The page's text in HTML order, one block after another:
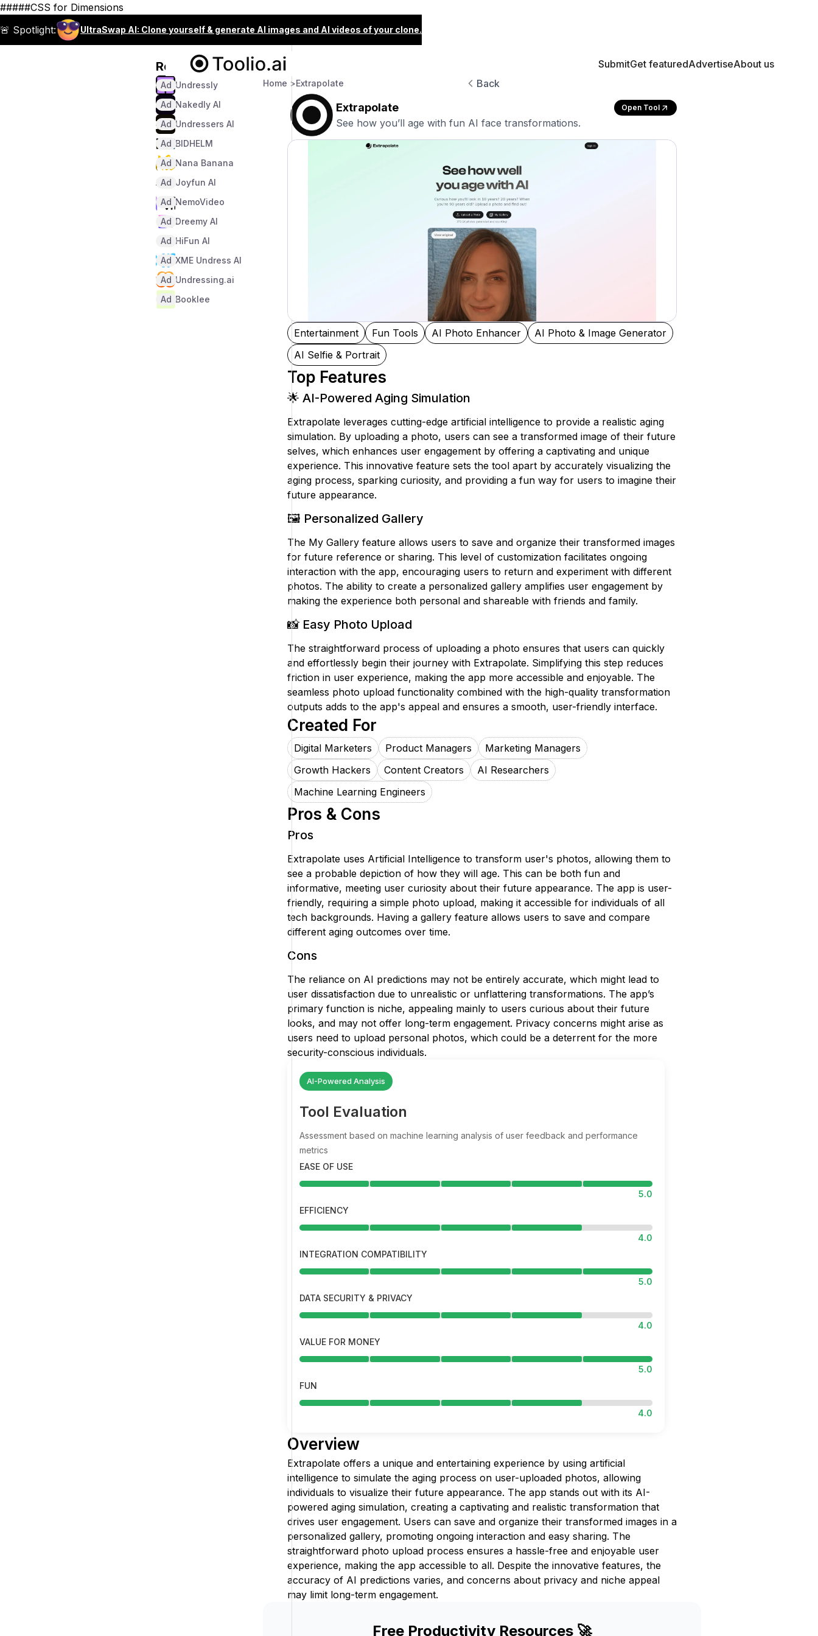
#####CSS for Dimensions
🚨 Spotlight:
UltraSwap AI: Clone yourself & generate AI images and AI videos of your clone.
Recommended
Undressly
Ad
Nakedly AI
Ad
Undressers AI
Ad
BIDHELM
Ad
Nana Banana
Ad
Joyfun AI
Ad
NemoVideo
Ad
Dreemy AI
Ad
HiFun AI
Ad
XME Undress AI
Ad
Undressing.ai
Ad
Booklee
Ad
SubmitGet featuredAdvertiseAbout us
Back
Home >Extrapolate
Extrapolate Open Tool
See how you’ll age with fun AI face transformations.
Entertainment Fun Tools AI Photo Enhancer
AI Photo & Image Generator
AI Selfie & Portrait
Top Features
🌟 AI-Powered Aging Simulation
Extrapolate leverages cutting-edge artificial intelligence to provide a realistic aging
simulation. By uploading a photo, users can see a transformed image of their future
selves, which enhances user engagement by offering a captivating and unique
experience. This innovative feature sets the tool apart by accurately visualizing the
aging process, sparking curiosity, and providing a fun way for users to imagine their
future appearance.
🖼️ Personalized Gallery
The My Gallery feature allows users to save and organize their transformed images
for future reference or sharing. This level of customization facilitates ongoing
interaction with the app, encouraging users to return and experiment with different
photos. The ability to create a personalized gallery amplifies user engagement by
making the experience both personal and shareable with friends and family.
📸 Easy Photo Upload
The straightforward process of uploading a photo ensures that users can quickly
and effortlessly begin their journey with Extrapolate. Simplifying this step reduces
friction in user experience, making the app more accessible and enjoyable. The
seamless photo upload functionality combined with the high-quality transformation
outputs adds to the app's appeal and ensures a smooth, user-friendly interface.
Created For
Digital Marketers Product Managers
Marketing Managers
Growth Hackers
Content Creators
AI Researchers
Machine Learning Engineers
Pros & Cons
Pros
Extrapolate uses Artificial Intelligence to transform user's photos, allowing them to
see a probable depiction of how they will age. This can be both fun and
informative, meeting user curiosity about their future appearance. The app is user-
friendly, requiring a simple photo upload, making it accessible for individuals of all
tech backgrounds. Having a gallery feature allows users to save and compare
different aging outcomes over time.
Cons
The reliance on AI predictions may not be entirely accurate, which might lead to
user dissatisfaction due to unrealistic or unflattering transformations. The app’s
primary function is niche, appealing mainly to users curious about their future
looks, and may not offer long-term engagement. Privacy concerns might arise as
users need to upload personal photos, which could be a deterrent for the more
security-conscious individuals.
AI-Powered Analysis
Tool Evaluation
Assessment based on machine learning analysis of user feedback and performance
metrics
EASE OF USE
5.0
EFFICIENCY
4.0
INTEGRATION COMPATIBILITY
5.0
DATA SECURITY & PRIVACY
4.0
VALUE FOR MONEY
5.0
FUN
4.0
Overview
Extrapolate offers a unique and entertaining experience by using artificial
intelligence to simulate the aging process on user-uploaded photos, allowing
individuals to visualize their future appearance. The app stands out with its AI-
powered aging simulation, creating a captivating and realistic transformation that
drives user engagement. Users can save and organize their transformed images in a
personalized gallery, promoting ongoing interaction and easy sharing. The
straightforward photo upload process ensures a hassle-free and enjoyable user
experience, making the app accessible to all. Despite the innovative features, the
accuracy of AI predictions varies, and concerns about privacy and niche appeal
may limit long-term engagement.
Free Productivity Resources 🚀